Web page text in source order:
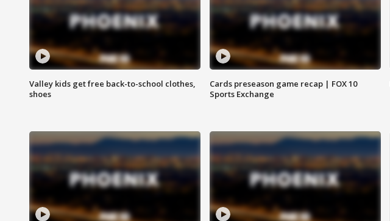
Valley kids get free back-to-school clothes,
shoes
Cards preseason game recap | FOX 10
Sports Exchange